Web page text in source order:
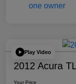
Play Video
2012 Acura
Your Price